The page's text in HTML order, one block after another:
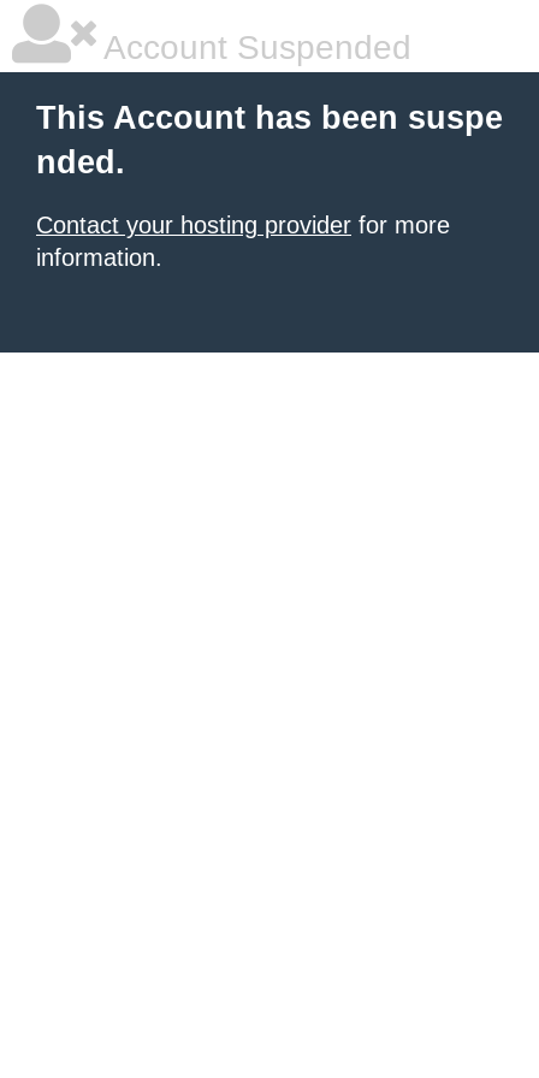
Account Suspended
This Account has been suspe
nded.
Contact your hosting provider for more
information.